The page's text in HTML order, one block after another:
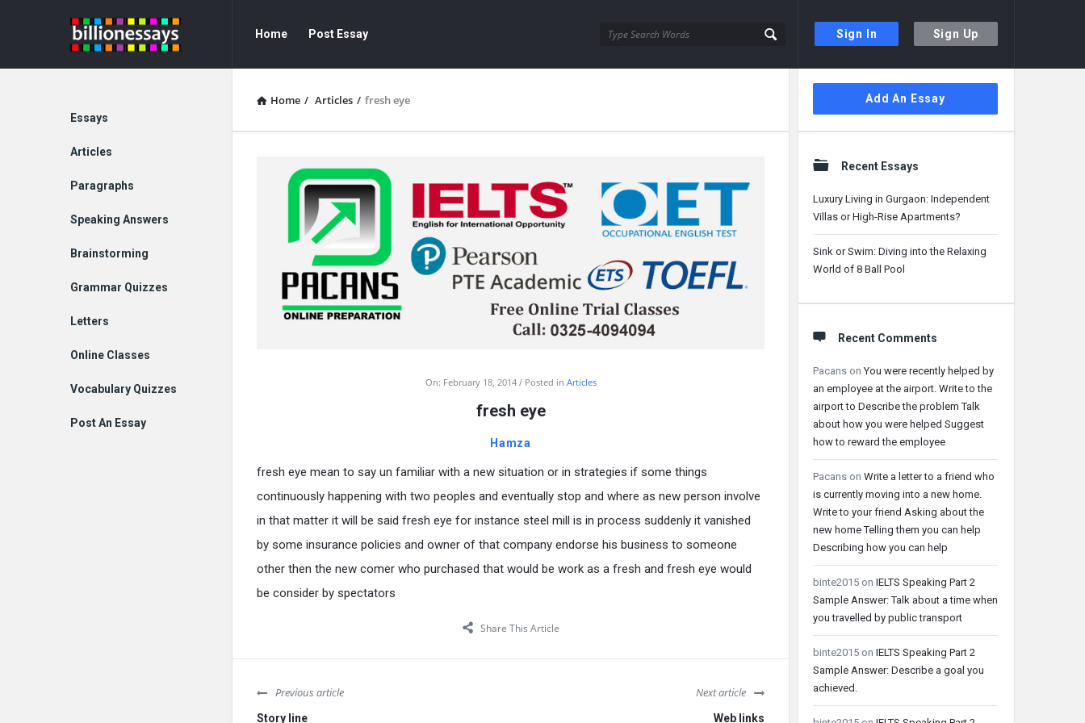
Sign In Sign Up
Billion
Essays
Essays
Navigation
Home Post Essay
Home / Articles / fresh eye
On: February 18, 2014 Posted in Articles
fresh eye
Hamza
fresh eye mean to say un familiar with a new situation or in strategies if some things
continuously happening with two peoples and eventually stop and where as new person involve
in that matter it will be said fresh eye for instance steel mill is in process suddenly it vanished
by some insurance policies and owner of that company endorse his business to someone
other then the new comer who purchased that would be work as a fresh and fresh eye would
be consider by spectators
Share This Article
Previous article
Story line
Next article
Web links
Sidebar
Add An Essay
Recent Essays
Luxury Living in Gurgaon: Independent
Villas or High-Rise Apartments?
Sink or Swim: Diving into the Relaxing
World of 8 Ball Pool
Recent Comments
Pacans onYou were recently helped by
an employee at the airport. Write to the
airport to Describe the problem Talk
about how you were helped Suggest
how to reward the employee
Pacans on Write a letter to a friend who
is currently moving into a new home.
Write to your friend Asking about the
new home Telling them you can help
Describing how you can help
binte2015 on IELTS Speaking Part 2
Sample Answer: Talk about a time when
you travelled by public transport
binte2015 on IELTS Speaking Part 2
Sample Answer: Describe a goal you
achieved.
Explore
Essays
Articles
Paragraphs
Speaking Answers
Brainstorming
Grammar Quizzes
Letters
Online Classes
Vocabulary Quizzes
Post An Essay